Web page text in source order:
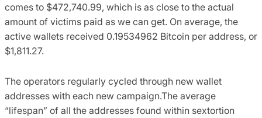
comes to $472,740.99, which is as close to the actual
amount of victims paid as we can get. On average, the
active wallets received 0.19534962 Bitcoin per address, or
$1,811.27.
The operators regularly cycled through new wallet
addresses with each new campaign.The average
“lifespan” of all the addresses found within sextortion